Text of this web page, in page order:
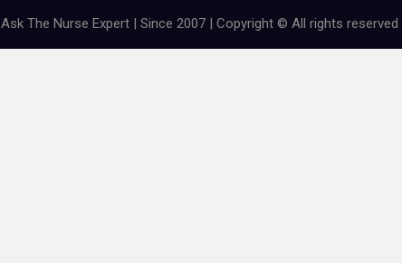
Ask The Nurse Expert | Since 2007 | Copyright © All rights reserved